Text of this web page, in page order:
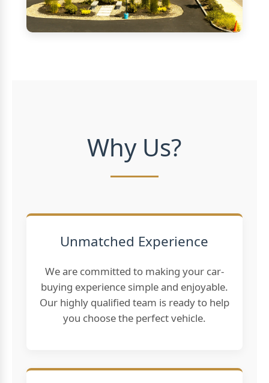
Why Us?
Unmatched Experience
We are committed to making your car-
buying experience simple and enjoyable.
Our highly qualified team is ready to help
you choose the perfect vehicle.